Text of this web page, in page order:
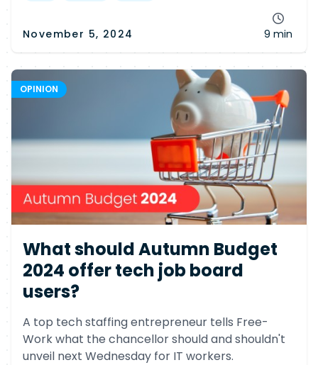
November 5, 2024 9 min
OPINION
What should Autumn Budget
2024 offer tech job board
users?
A top tech staffing entrepreneur tells Free-
Work what the chancellor should and shouldn't
unveil next Wednesday for IT workers.